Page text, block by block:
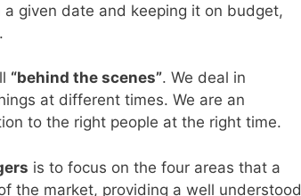
given date and keeping it on budget,
“behind the scenes”. We deal in
at different times. We are an
to the right people at the right time.
is to focus on the four areas that a
the market, providing a well understood